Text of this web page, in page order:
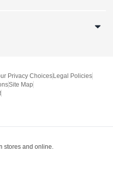
Privacy Choices Legal Policies
Site Map
stores and online.